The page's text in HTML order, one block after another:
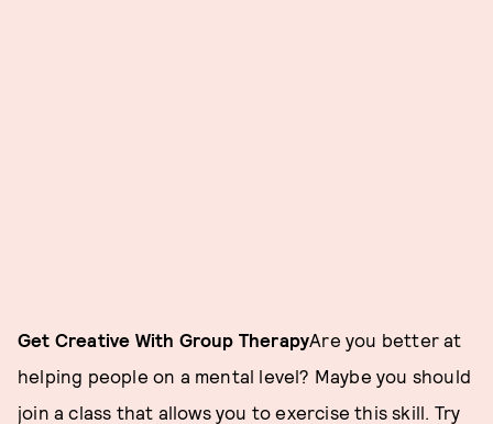
Get Creative With Group TherapyAre you better at
helping people on a mental level? Maybe you should
join a class that allows you to exercise this skill. Try